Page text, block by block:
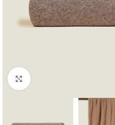
Click to enlarge